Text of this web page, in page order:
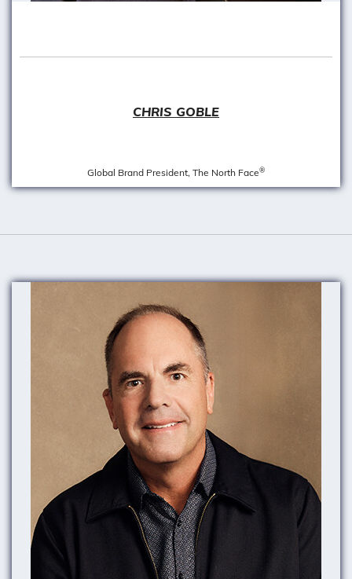
CHRIS GOBLE
Global Brand President, The North Face®